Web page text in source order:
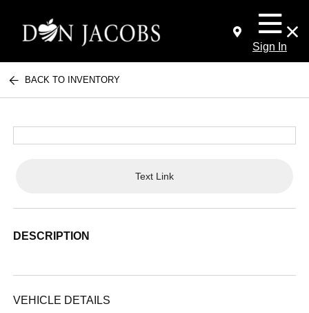
Sign In
BACK TO INVENTORY
Text Link
DESCRIPTION
VEHICLE DETAILS